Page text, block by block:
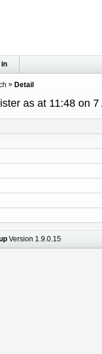
in
Detail
as at 11:48 on
Version 1.9.0.15